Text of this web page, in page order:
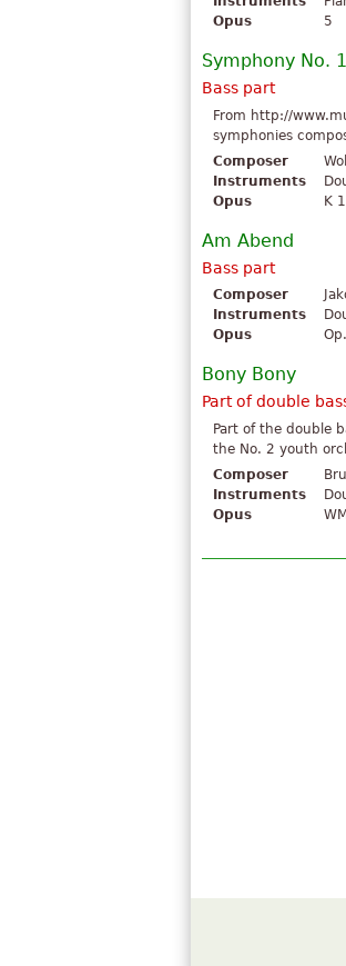
Opus
5
Symphony No.
Bass part
From http://
symphonies
Composer
Instruments
Opus
K
Am Abend
Bass part
Composer
Instruments
Opus
Bony Bony
Part of double
Part of the double
the No. 2 youth
Composer
Instruments
Opus